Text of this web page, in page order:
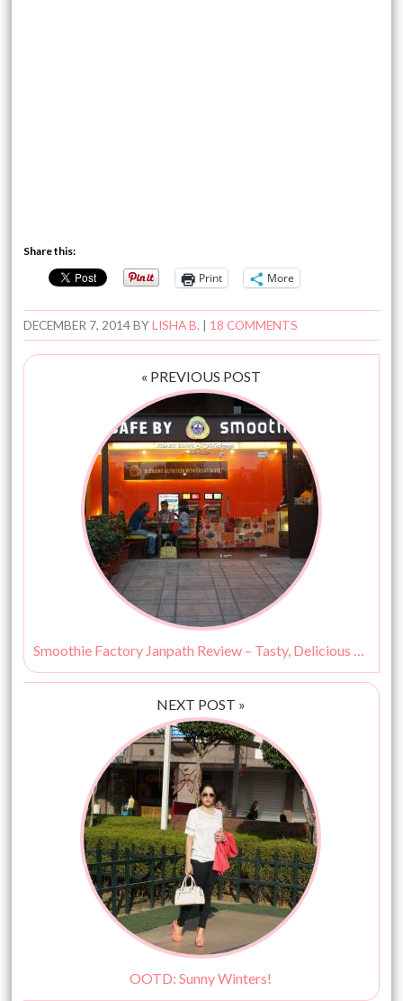
Share this:
Print More
DECEMBER 7, 2014BYLISHA B. 18 COMMENTS
« PREVIOUS POST
Smoothie Factory Janpath Review – Tasty, Delicious & Healthy!
NEXT POST »
OOTD: Sunny Winters!